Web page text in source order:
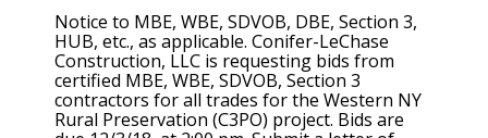
Notice to MBE, WBE, SDVOB, DBE, Section 3,
HUB, etc., as applicable. Conifer-LeChase
Construction, LLC is requesting bids from
certified MBE, WBE, SDVOB, Section 3
contractors for all trades for the Western NY
Rural Preservation (C3PO) project. Bids are